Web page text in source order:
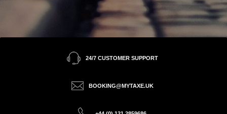
24/7 CUSTOMER SUPPORT
BOOKING@MYTAXE.UK